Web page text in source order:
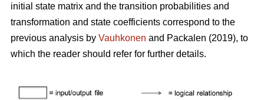
initial state matrix and the transition probabilities and
transformation and state coefficients correspond to the
previous analysis by Vauhkonen and Packalen (2019), to
which the reader should refer for further details.